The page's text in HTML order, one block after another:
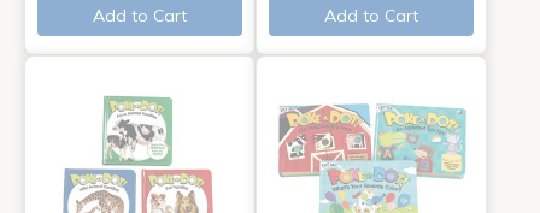
Add to Cart
Add to Cart